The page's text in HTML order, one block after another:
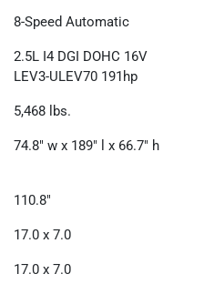
8-Speed Automatic
2.5L I4 DGI DOHC 16V
LEV3-ULEV70 191hp
5,468 lbs.
74.8" w x 189" l x 66.7" h
110.8"
17.0 x 7.0
17.0 x 7.0